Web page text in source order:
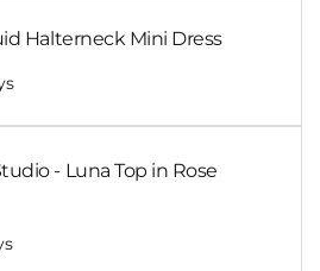
Halterneck Mini Dress
- Luna Top in Rose